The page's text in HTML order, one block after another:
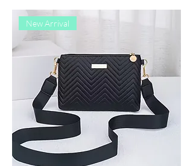
New Arrival